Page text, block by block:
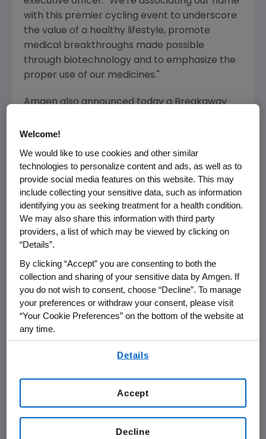
with this premier cycling event to underscore
the value of a healthy lifestyle, promote
medical breakthroughs made possible
through biotechnology and to emphasize the
proper use of our medicines."
Amgen also announced today a Breakaway
complementary component to the race
Cancer effort, Amgen will partner with The
Wellness Community(R) and Discovery
Channel(R) professional cycling team
member and 10-time Tour de France veteran
George Hincapie to raise awareness and funds
to support valuable services and programs
that help cancer patients and caregivers.
EDUCATING ATHLETES
Amgen discovers and develops innovative and
vital medicines that have helped millions of
patients fight cancer, kidney disease and
(darbepoetin alfa) - have been used in
violation of certain worldwide and national
athletic association regulations by some
Welcome!
We would like to use cookies and other similar
technologies to personalize content and ads, as well as to
provide social media features on this website. This may
include collecting your sensitive data, such as information
identifying you as seeking treatment for a health condition.
We may also share this information with third party
providers, a list of which may be viewed by clicking on
“Details”.
By clicking “Accept” you are consenting to both the
collection and sharing of your sensitive data by Amgen. If
you do not wish to consent, choose “Decline”. To manage
your preferences or withdraw your consent, please visit
“Your Cookie Preferences” on the bottom of the website at
any time.
Details
Decline
Accept